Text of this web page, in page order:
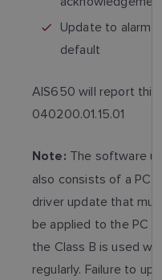
Update to alarm
default
AIS650 will report this
040200.01.15.01
Note: The software
also consists of a PC
driver update that
be applied to the PC
the Class B is used
regularly. Failure to